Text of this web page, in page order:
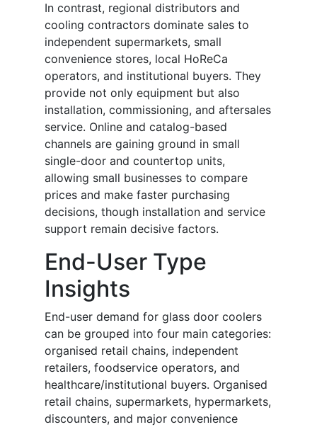
In contrast, regional distributors and
cooling contractors dominate sales to
independent supermarkets, small
convenience stores, local HoReCa
operators, and institutional buyers. They
provide not only equipment but also
installation, commissioning, and aftersales
service. Online and catalog-based
channels are gaining ground in small
single-door and countertop units,
allowing small businesses to compare
prices and make faster purchasing
decisions, though installation and service
support remain decisive factors.
End-User Type
Insights
End-user demand for glass door coolers
can be grouped into four main categories:
organised retail chains, independent
retailers, foodservice operators, and
healthcare/institutional buyers. Organised
retail chains, supermarkets, hypermarkets,
discounters, and major convenience